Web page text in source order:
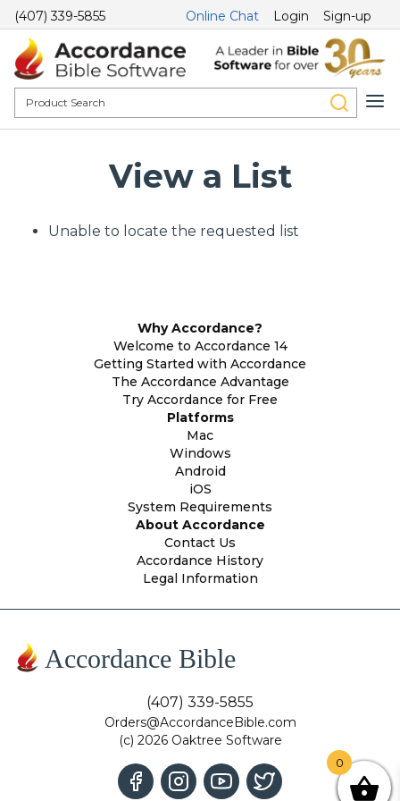
(407) 339-5855 Online Chat Login Sign-up
View a List
Unable to locate the requested list
Why Accordance?
Welcome to Accordance 14
Getting Started with Accordance
The Accordance Advantage
Try Accordance for Free
Platforms
Mac
Windows
Android
iOS
System Requirements
About Accordance
Contact Us
Accordance History
Legal Information
Accordance Bible
(407) 339-5855
Orders@AccordanceBible.com
(c) 2026 Oaktree Software
0